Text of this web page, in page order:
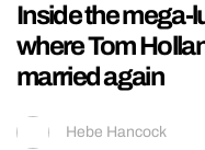
Inside the mega-
where Tom
married again
Hebe Hancock